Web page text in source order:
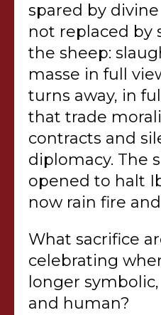
spared by
not replaced by
the sheep:
masse in full
turns away, in
that trade
contracts and
diplomacy. The
opened to halt
now rain fire
What sacrifice
celebrating
longer
and human?